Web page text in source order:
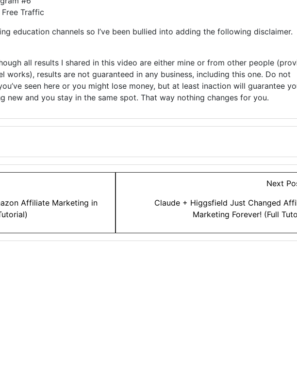
Traffic
education channels so I’ve been bullied into adding the following disclaimer.
all results I shared in this video are either mine or from other people
works), results are not guaranteed in any business, including this one. Do not
seen here or you might lose money, but at least inaction will guarantee
new and you stay in the same spot. That way nothing changes for you.
Affiliate Marketing in
Next
Claude + Higgsfield Just Changed
Marketing Forever! (Full